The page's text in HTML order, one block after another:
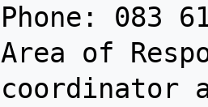
Phone: 083
Area of
coordinator